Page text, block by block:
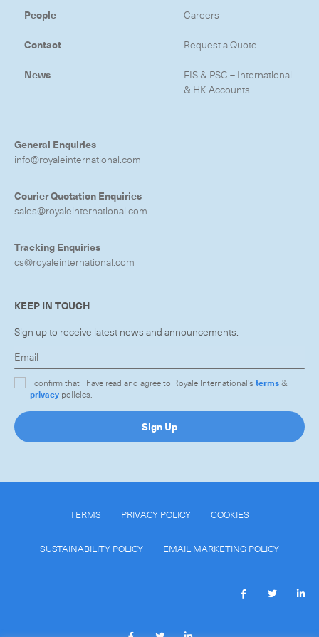
People
Contact
News
Careers
Request a Quote
FIS & PSC – International
& HK Accounts
General Enquiries
info@royaleinternational.com
Courier Quotation Enquiries
sales@royaleinternational.com
Tracking Enquiries
cs@royaleinternational.com
KEEP IN TOUCH
Sign up to receive latest news and announcements.
I confirm that I have read and agree to Royale International'sterms&
privacy policies.
Sign Up
TERMS PRIVACY POLICY COOKIES
SUSTAINABILITY POLICY EMAIL MARKETING POLICY